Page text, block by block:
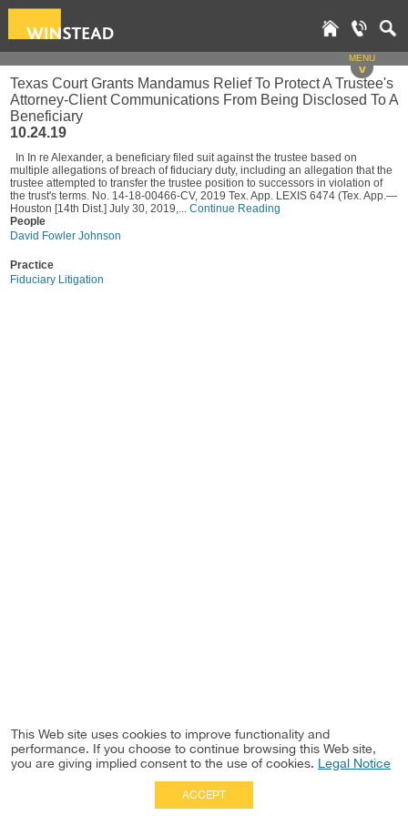
MENU
v
Texas Court Grants Mandamus Relief To Protect A Trustee's
Attorney-Client Communications From Being Disclosed To A
Beneficiary
10.24.19
In In re Alexander, a beneficiary filed suit against the trustee based on
multiple allegations of breach of fiduciary duty, including an allegation that the
trustee attempted to transfer the trustee position to successors in violation of
the trust's terms. No. 14-18-00466-CV, 2019 Tex. App. LEXIS 6474 (Tex. App.—
Houston [14th Dist.] July 30, 2019,... Continue Reading
People
David Fowler Johnson
Practice
Fiduciary Litigation
This Web site uses cookies to improve functionality and
performance. If you choose to continue browsing this Web site,
you are giving implied consent to the use of cookies. Legal Notice
ACCEPT